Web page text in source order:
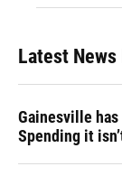
Latest
Gainesville
Spending it